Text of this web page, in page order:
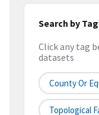
Search by
Click any tag
datasets
County Or
Topological